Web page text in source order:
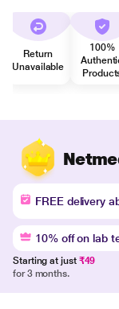
Return
Unavailable
100%
FREE delivery
10% off on lab
Starting at just ₹49
for 3 months.